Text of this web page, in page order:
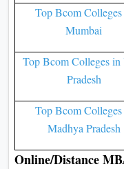
Top Bcom
Mumbai
Top Bcom Colleges in
Pradesh
Top Bcom
Madhya Pradesh
Online/Distance